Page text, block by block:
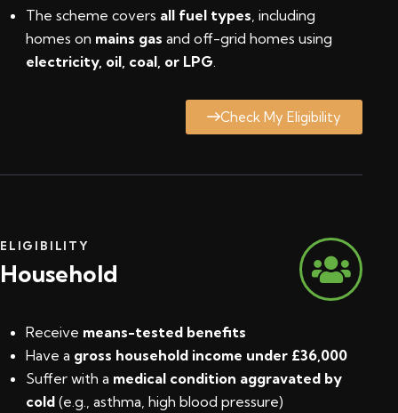
The scheme covers all fuel types , including
homes on mains gas and off-grid homes using
electricity, oil, coal, or LPG
Check My Eligibility
ELIGIBILITY
Household
Receive means-tested benefits
Have a gross household income under £36,000
Suffer with a medical condition aggravated by
cold (e.g., asthma, high blood pressure)